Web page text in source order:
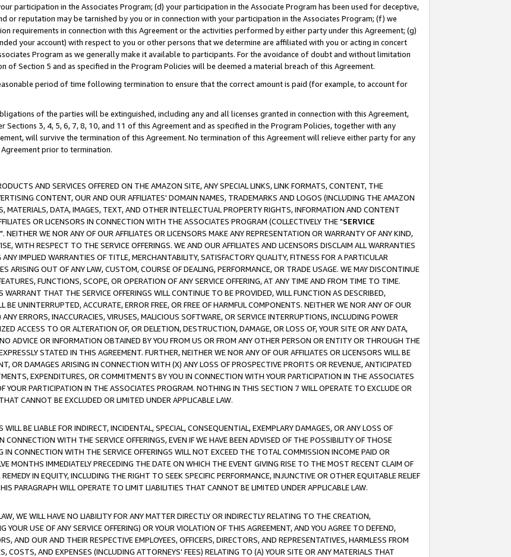
participation in the Associates Program; (d) your participation in the Associate Program has been used for deceptive,
or reputation may be tarnished by you or in connection with your participation in the Associates Program; (f) we
requirements in connection with this Agreement or the activities performed by either party under this Agreement; (g)
your account) with respect to you or other persons that we determine are affiliated with you or acting in concert
Program as we generally make it available to participants. For the avoidance of doubt and without limitation
Section 5 and as specified in the Program Policies will be deemed a material breach of this Agreement.
period of time following termination to ensure that the correct amount is paid (for example, to account for
of the parties will be extinguished, including any and all licenses granted in connection with this Agreement,
3, 4, 5, 6, 7, 8, 10, and 11 of this Agreement and as specified in the Program Policies, together with any
will survive the termination of this Agreement. No termination of this Agreement will relieve either party for any
prior to termination.
AND SERVICES OFFERED ON THE AMAZON SITE, ANY SPECIAL LINKS, LINK FORMATS, CONTENT, THE
CONTENT, OUR AND OUR AFFILIATES' DOMAIN NAMES, TRADEMARKS AND LOGOS (INCLUDING THE AMAZON
MATERIALS, DATA, IMAGES, TEXT, AND OTHER INTELLECTUAL PROPERTY RIGHTS, INFORMATION AND CONTENT
OR LICENSORS IN CONNECTION WITH THE ASSOCIATES PROGRAM (COLLECTIVELY THE "SERVICE
NEITHER WE NOR ANY OF OUR AFFILIATES OR LICENSORS MAKE ANY REPRESENTATION OR WARRANTY OF ANY KIND,
WITH RESPECT TO THE SERVICE OFFERINGS. WE AND OUR AFFILIATES AND LICENSORS DISCLAIM ALL WARRANTIES
IMPLIED WARRANTIES OF TITLE, MERCHANTABILITY, SATISFACTORY QUALITY, FITNESS FOR A PARTICULAR
ARISING OUT OF ANY LAW, CUSTOM, COURSE OF DEALING, PERFORMANCE, OR TRADE USAGE. WE MAY DISCONTINUE
FUNCTIONS, SCOPE, OR OPERATION OF ANY SERVICE OFFERING, AT ANY TIME AND FROM TIME TO TIME.
WARRANT THAT THE SERVICE OFFERINGS WILL CONTINUE TO BE PROVIDED, WILL FUNCTION AS DESCRIBED,
UNINTERRUPTED, ACCURATE, ERROR FREE, OR FREE OF HARMFUL COMPONENTS. NEITHER WE NOR ANY OF OUR
ERRORS, INACCURACIES, VIRUSES, MALICIOUS SOFTWARE, OR SERVICE INTERRUPTIONS, INCLUDING POWER
ACCESS TO OR ALTERATION OF, OR DELETION, DESTRUCTION, DAMAGE, OR LOSS OF, YOUR SITE OR ANY DATA,
ADVICE OR INFORMATION OBTAINED BY YOU FROM US OR FROM ANY OTHER PERSON OR ENTITY OR THROUGH THE
STATED IN THIS AGREEMENT. FURTHER, NEITHER WE NOR ANY OF OUR AFFILIATES OR LICENSORS WILL BE
OR DAMAGES ARISING IN CONNECTION WITH (X) ANY LOSS OF PROSPECTIVE PROFITS OR REVENUE, ANTICIPATED
EXPENDITURES, OR COMMITMENTS BY YOU IN CONNECTION WITH YOUR PARTICIPATION IN THE ASSOCIATES
YOUR PARTICIPATION IN THE ASSOCIATES PROGRAM. NOTHING IN THIS SECTION 7 WILL OPERATE TO EXCLUDE OR
CANNOT BE EXCLUDED OR LIMITED UNDER APPLICABLE LAW.
BE LIABLE FOR INDIRECT, INCIDENTAL, SPECIAL, CONSEQUENTIAL, EXEMPLARY DAMAGES, OR ANY LOSS OF
CONNECTION WITH THE SERVICE OFFERINGS, EVEN IF WE HAVE BEEN ADVISED OF THE POSSIBILITY OF THOSE
IN CONNECTION WITH THE SERVICE OFFERINGS WILL NOT EXCEED THE TOTAL COMMISSION INCOME PAID OR
MONTHS IMMEDIATELY PRECEDING THE DATE ON WHICH THE EVENT GIVING RISE TO THE MOST RECENT CLAIM OF
IN EQUITY, INCLUDING THE RIGHT TO SEEK SPECIFIC PERFORMANCE, INJUNCTIVE OR OTHER EQUITABLE RELIEF
PARAGRAPH WILL OPERATE TO LIMIT LIABILITIES THAT CANNOT BE LIMITED UNDER APPLICABLE LAW.
WE WILL HAVE NO LIABILITY FOR ANY MATTER DIRECTLY OR INDIRECTLY RELATING TO THE CREATION,
USE OF ANY SERVICE OFFERING) OR YOUR VIOLATION OF THIS AGREEMENT, AND YOU AGREE TO DEFEND,
AND OUR AND THEIR RESPECTIVE EMPLOYEES, OFFICERS, DIRECTORS, AND REPRESENTATIVES, HARMLESS FROM
COSTS, AND EXPENSES (INCLUDING ATTORNEYS' FEES) RELATING TO (A) YOUR SITE OR ANY MATERIALS THAT